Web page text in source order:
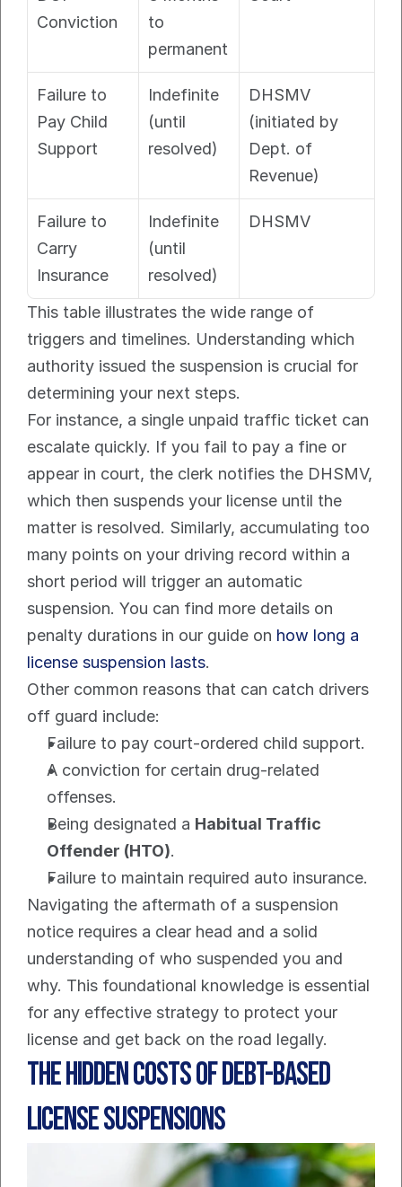
Conviction
to
permanent
Failure to
Pay Child
Support
Indefinite
(until
resolved)
DHSMV
(initiated by
Dept. of
Revenue)
Failure to
Carry
Insurance
Indefinite
(until
resolved)
DHSMV
This table illustrates the wide range of
triggers and timelines. Understanding which
authority issued the suspension is crucial for
determining your next steps.
For instance, a single unpaid traffic ticket can
escalate quickly. If you fail to pay a fine or
appear in court, the clerk notifies the DHSMV,
which then suspends your license until the
matter is resolved. Similarly, accumulating too
many points on your driving record within a
short period will trigger an automatic
suspension. You can find more details on
penalty durations in our guide on how long a
license suspension lasts.
Other common reasons that can catch drivers
off guard include:
Failure to pay court-ordered child support.
A conviction for certain drug-related
offenses.
Being designated a Habitual Traffic
Offender (HTO).
Failure to maintain required auto insurance.
Navigating the aftermath of a suspension
notice requires a clear head and a solid
understanding of who suspended you and
why. This foundational knowledge is essential
for any effective strategy to protect your
license and get back on the road legally.
The Hidden Costs of Debt-Based
License Suspensions